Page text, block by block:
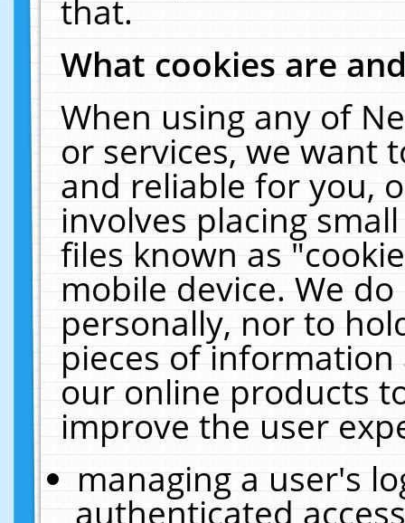
that.
What cookies are
When using any of
or services, we want
and reliable for you,
involves placing
files known as
mobile device. We
personally, nor to
pieces of
our online products
improve the user
managing a user's
authenticated